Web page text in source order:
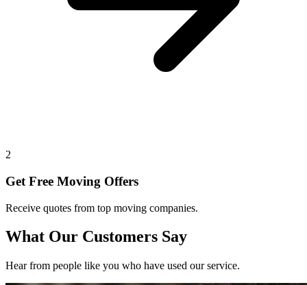
2
Get Free Moving Offers
Receive quotes from top moving companies.
What Our Customers Say
Hear from people like you who have used our service.